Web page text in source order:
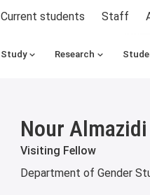
Current students Staff
Study Research
Nour Almazidi
Visiting Fellow
Department of Gender